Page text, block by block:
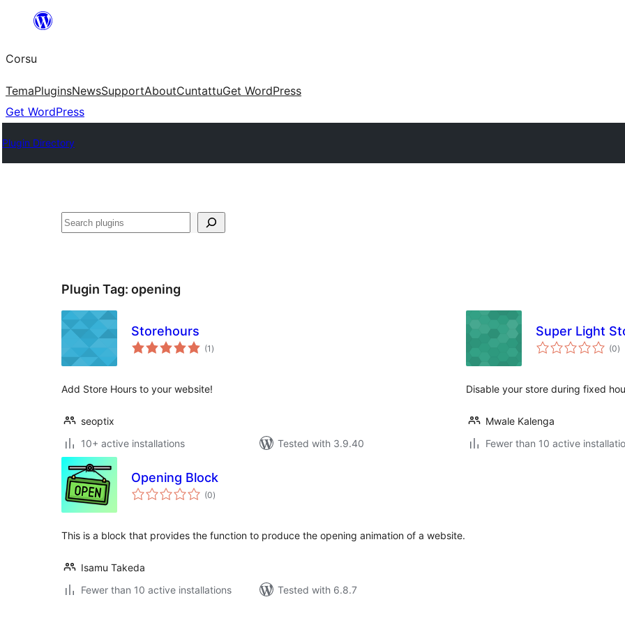
content
Corsu
TemaPluginsNewsSupportAboutCuntattuGet WordPress
Get WordPress
Plugin Directory
Search
Plugin Tag: opening
Storehours
(1 total
ratings
)
Add Store Hours to your website!
seoptix
10+ active installations
Tested with 3.9.40
Super Light
(0)
Disable your store during fixed
Mwale Kalenga
Fewer than 10 active
Opening Block
(0total
ratings
)
This is a block that provides the function to produce the opening animation of a website.
Isamu Takeda
Fewer than 10 active installations
Tested with 6.8.7